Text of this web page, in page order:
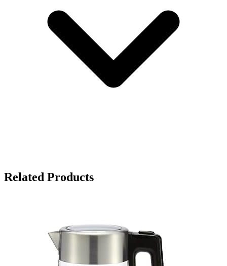
Related Products